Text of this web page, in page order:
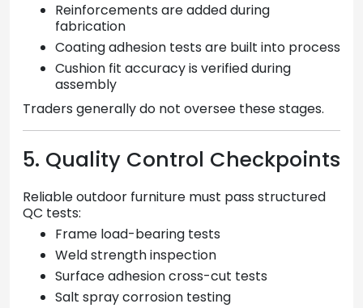
Reinforcements are added during
fabrication
Coating adhesion tests are built into process
Cushion fit accuracy is verified during
assembly
Traders generally do not oversee these stages.
5. Quality Control Checkpoints
Reliable outdoor furniture must pass structured
QC tests:
Frame load-bearing tests
Weld strength inspection
Surface adhesion cross-cut tests
Salt spray corrosion testing